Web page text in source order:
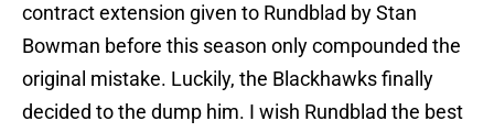
contract extension given to Rundblad by Stan
Bowman before this season only compounded the
original mistake. Luckily, the Blackhawks finally
decided to the dump him. I wish Rundblad the best